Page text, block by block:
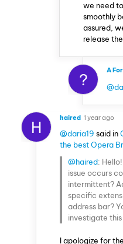
we need
smoothly
assured,
release
? A
H haired 1 year ago
@daria19 said in
the best Opera
@haired:
issue occurs
intermittent?
specific
address bar?
investigate
I apologize for